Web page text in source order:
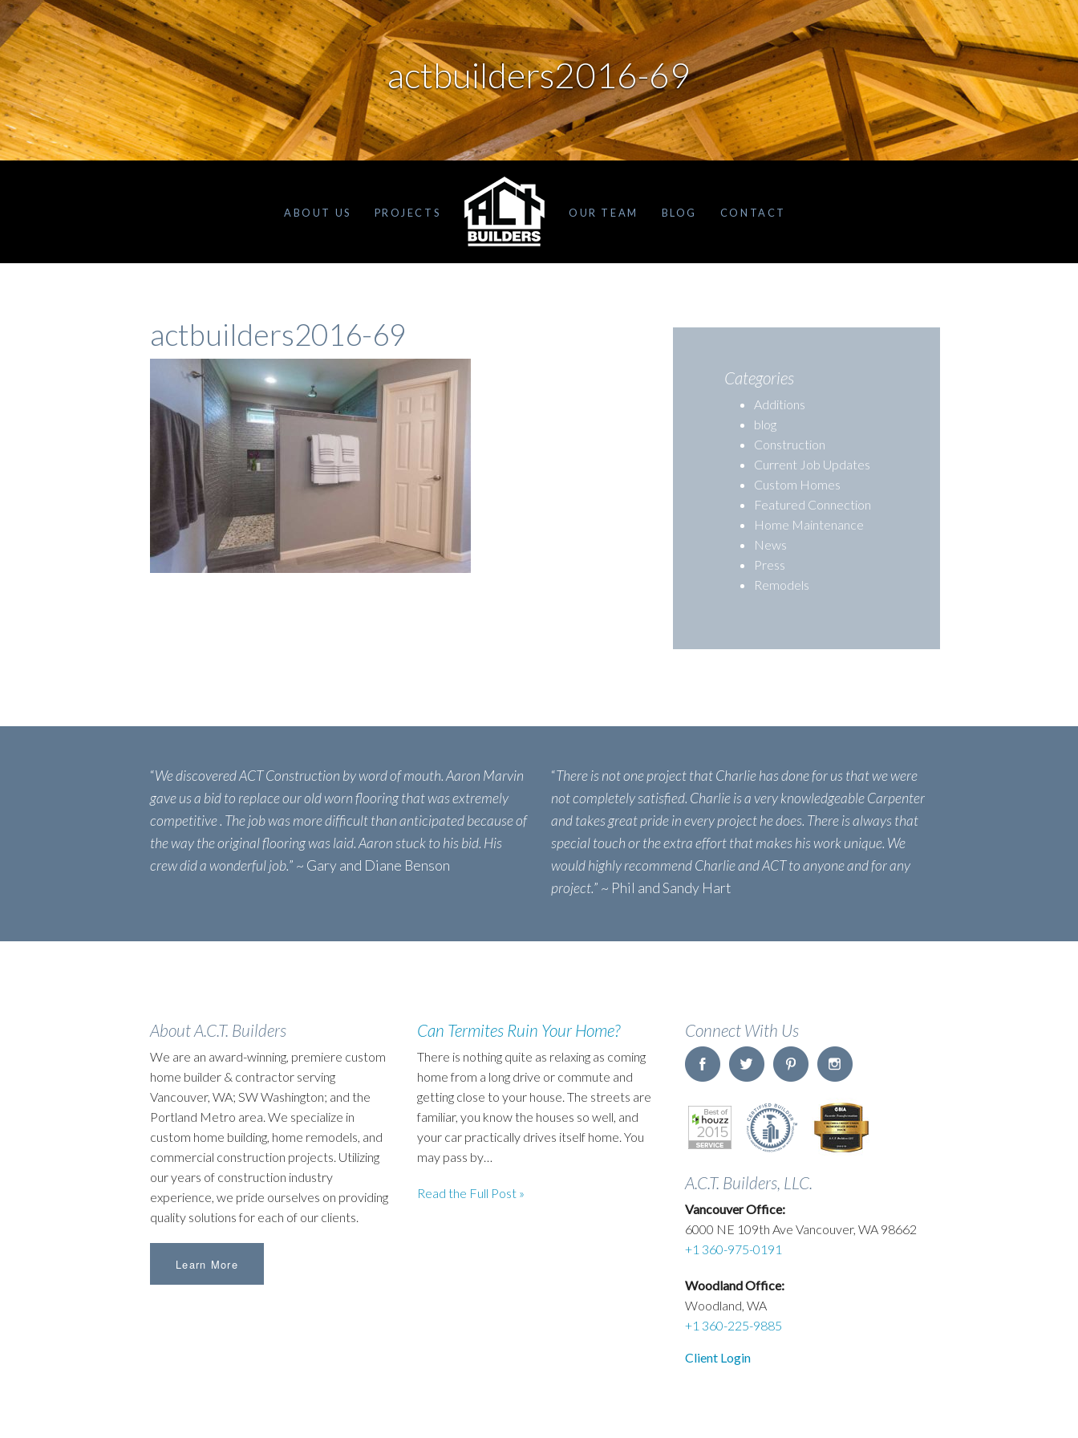
actbuilders2016-69
ABOUT US PROJECTS OUR TEAM BLOG CONTACT
actbuilders2016-69
Categories
Additions
blog
Construction
Current Job Updates
Custom Homes
Featured Connection
Home Maintenance
News
Press
Remodels
“We discovered ACT Construction by word of mouth. Aaron Marvin
gave us a bid to replace our old worn flooring that was extremely
competitive . The job was more difficult than anticipated because of
the way the original flooring was laid. Aaron stuck to his bid. His
crew did a wonderful job.” ~ Gary and Diane Benson
“There is not one project that Charlie has done for us that we were
not completely satisfied. Charlie is a very knowledgeable Carpenter
and takes great pride in every project he does. There is always that
special touch or the extra effort that makes his work unique. We
would highly recommend Charlie and ACT to anyone and for any
project.” ~ Phil and Sandy Hart
About A.C.T. Builders
We are an award-winning, premiere custom
home builder & contractor serving
Vancouver, WA; SW Washington; and the
Portland Metro area. We specialize in
custom home building, home remodels, and
commercial construction projects. Utilizing
our years of construction industry
experience, we pride ourselves on providing
quality solutions for each of our clients.
Learn More
Can Termites Ruin Your Home?
There is nothing quite as relaxing as coming
home from a long drive or commute and
getting close to your house. The streets are
familiar, you know the houses so well, and
your car practically drives itself home. You
may pass by…
Read the Full Post »
Connect With Us
A.C.T. Builders, LLC.
Vancouver Office:
6000 NE 109th Ave Vancouver, WA 98662
+1 360-975-0191
Woodland Office:
Woodland, WA
+1 360-225-9885
Client Login